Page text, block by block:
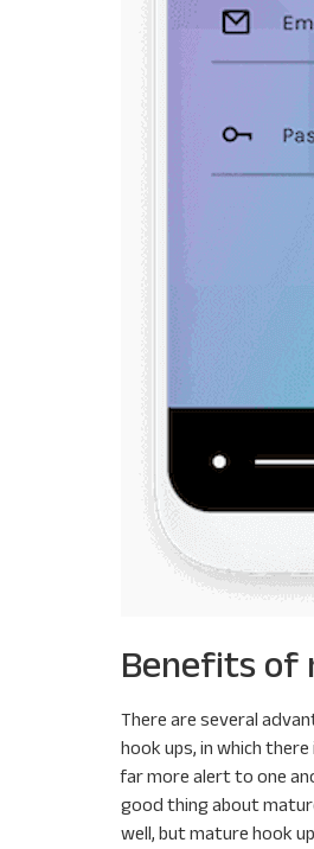
Benefits of
There are several
hook ups, in which
far more alert to one
good thing about
well, but mature hook